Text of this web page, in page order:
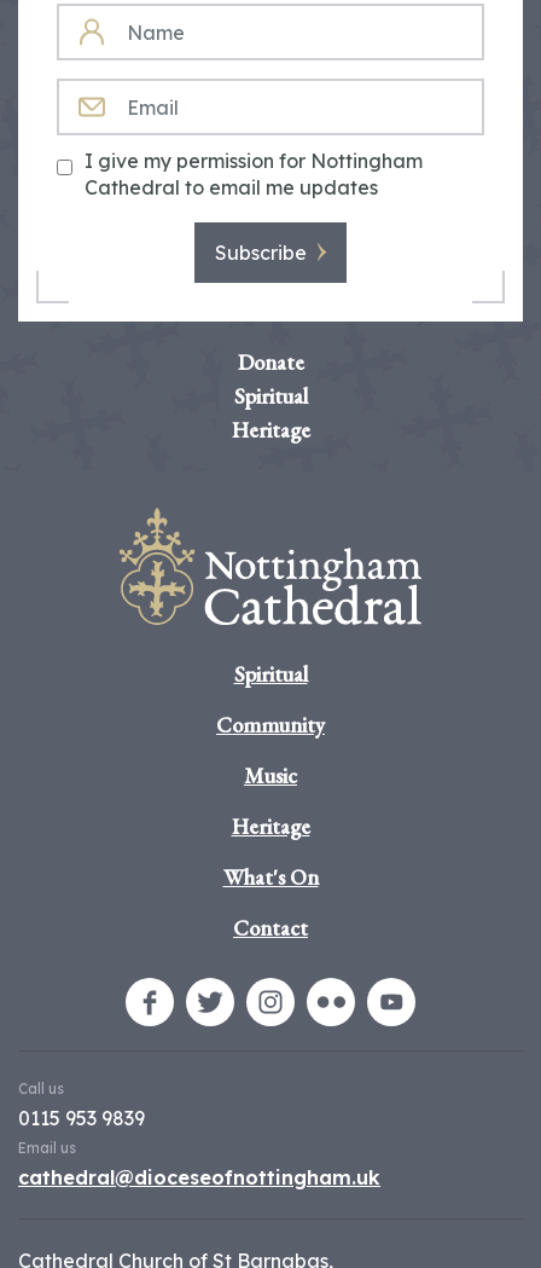
NAME
I give my permission for Nottingham
Cathedral to email me updates
Subscribe
Donate
Spiritual
Heritage
Spiritual
Community
Music
Heritage
What's On
Contact
Call us
0115 953 9839
Email us
cathedral@dioceseofnottingham.uk
Cathedral Church of St Barnabas,